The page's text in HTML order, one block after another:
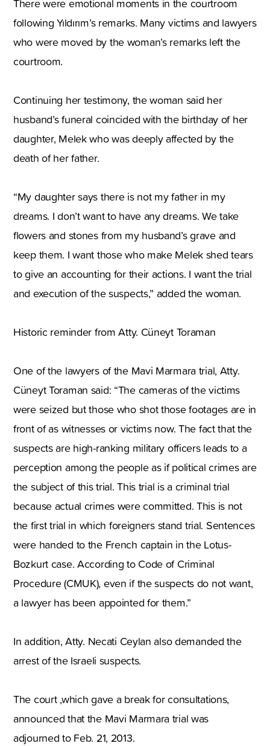
There were emotional moments in the courtroom
following Yıldırım’s remarks. Many victims and lawyers
who were moved by the woman’s remarks left the
courtroom.
Continuing her testimony, the woman said her
husband’s funeral coincided with the birthday of her
daughter, Melek who was deeply affected by the
death of her father.
“My daughter says there is not my father in my
dreams. I don’t want to have any dreams. We take
flowers and stones from my husband’s grave and
keep them. I want those who make Melek shed tears
to give an accounting for their actions. I want the trial
and execution of the suspects,” added the woman.
Historic reminder from Atty. Cüneyt Toraman
One of the lawyers of the Mavi Marmara trial, Atty.
Cüneyt Toraman said: “The cameras of the victims
were seized but those who shot those footages are in
front of as witnesses or victims now. The fact that the
suspects are high-ranking military officers leads to a
perception among the people as if political crimes are
the subject of this trial. This trial is a criminal trial
because actual crimes were committed. This is not
the first trial in which foreigners stand trial. Sentences
were handed to the French captain in the Lotus-
Bozkurt case. According to Code of Criminal
Procedure (CMUK), even if the suspects do not want,
a lawyer has been appointed for them.”
In addition, Atty. Necati Ceylan also demanded the
arrest of the Israeli suspects.
The court ,which gave a break for consultations,
announced that the Mavi Marmara trial was
adjourned to Feb. 21, 2013.